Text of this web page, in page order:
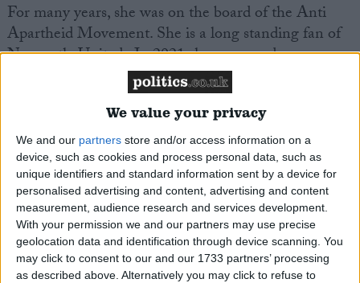
We value your privacy
We and our partners store and/or access information on a
device, such as cookies and process personal data, such as
unique identifiers and standard information sent by a device for
personalised advertising and content, advertising and content
measurement, audience research and services development.
With your permission we and our partners may use precise
geolocation data and identification through device scanning. You
may click to consent to our and our 1733 partners’ processing
as described above. Alternatively you may click to refuse to
For many years, she was on the board of the Anti
Apartheid Movement. She is a long standing fan of
Newcastle United. In 2021 she expressed concern
about the Saudi backed take-over of the club.
is Vice Chair of the All Party
Parliamentary Groups on Internet, Communications,
and Technology; Jazz Appreciation; Open Banking
and Payments; Scientific;Engineeringthe
Commonwealth; and Space. She is Chair of the All
Party Parliamentary Groups on Africa; Angola;
CreativeDiversity;Diversityand Inclusion in
Science, Technology,Engineeringand Maths.